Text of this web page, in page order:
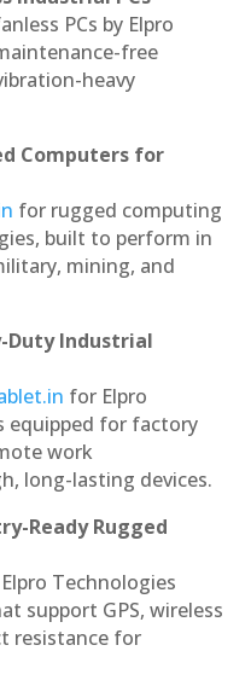
PCs by Elpro
free
heavy
Computers for
for rugged computing
built to perform in
mining, and
Duty Industrial
for Elpro
equipped for factory
work
long-lasting devices.
Ready Rugged
Technologies
support GPS, wireless
resistance for